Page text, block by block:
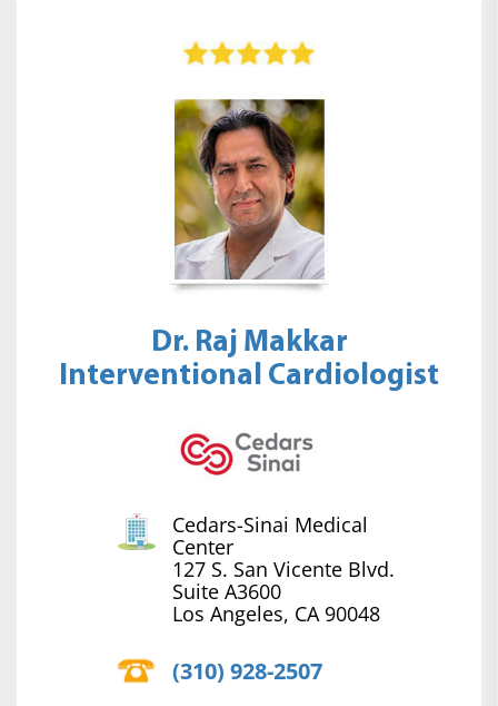
Dr. Raj Makkar
Interventional Cardiologist
Cedars-Sinai Medical
Center
127 S. San Vicente Blvd.
Suite A3600
Los Angeles, CA 90048
(310) 928-2507